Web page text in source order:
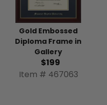
Gold Embossed
Diploma Frame in
Gallery
$199
Item # 467063